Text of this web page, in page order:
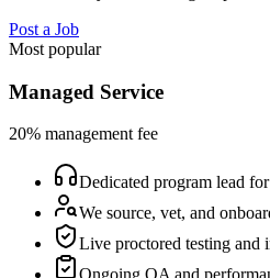
Post a Job
Most popular
Managed Service
20% management fee
Dedicated program lead
We source, vet, and
Live proctored testing and